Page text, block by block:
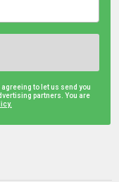
to let us send you
partners. You are